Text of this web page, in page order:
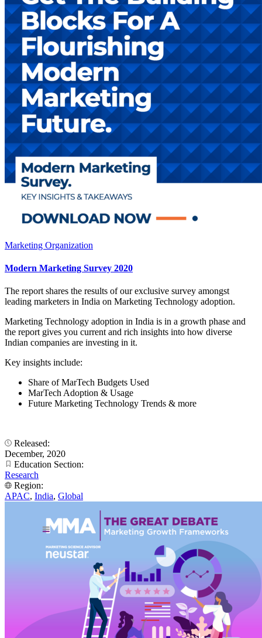
Marketing Organization
Modern Marketing Survey 2020
The report shares the results of our exclusive survey amongst
leading marketers in India on Marketing Technology adoption.
Marketing Technology adoption in India is in a growth phase and
the report gives you current and rich insights into how diverse
Indian companies are investing in it.
Key insights include:
Share of MarTech Budgets Used
MarTech Adoption & Usage
Future Marketing Technology Trends & more
Released:
December, 2020
Education Section:
Research
Region:
APAC, India, Global